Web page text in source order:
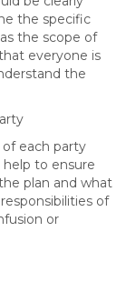
the specific
the scope of
everyone is
the
each party
to ensure
plan and what
of
or